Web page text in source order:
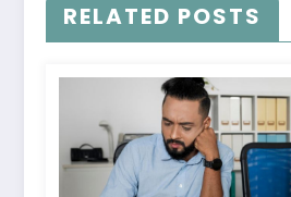
RELATED POSTS